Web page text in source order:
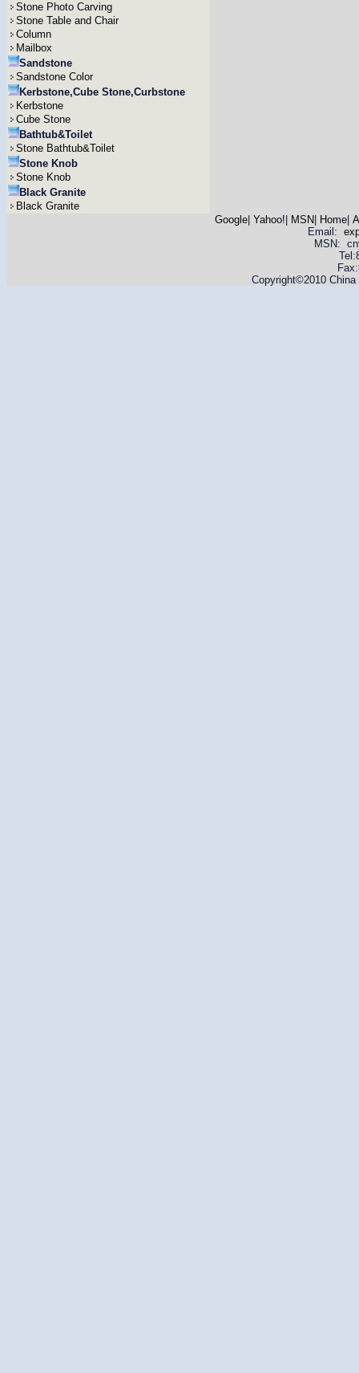
Stone Photo Carving
Stone Table and Chair
Column
Mailbox
Sandstone
Sandstone Color
Kerbstone,Cube Stone,Curbstone
Kerbstone
Cube Stone
Bathtub&Toilet
Stone Bathtub&Toilet
Stone Knob
Stone Knob
Black Granite
Black Granite
Google| Yahoo! MSN Home|
Email:
MSN:
Copyright©2010